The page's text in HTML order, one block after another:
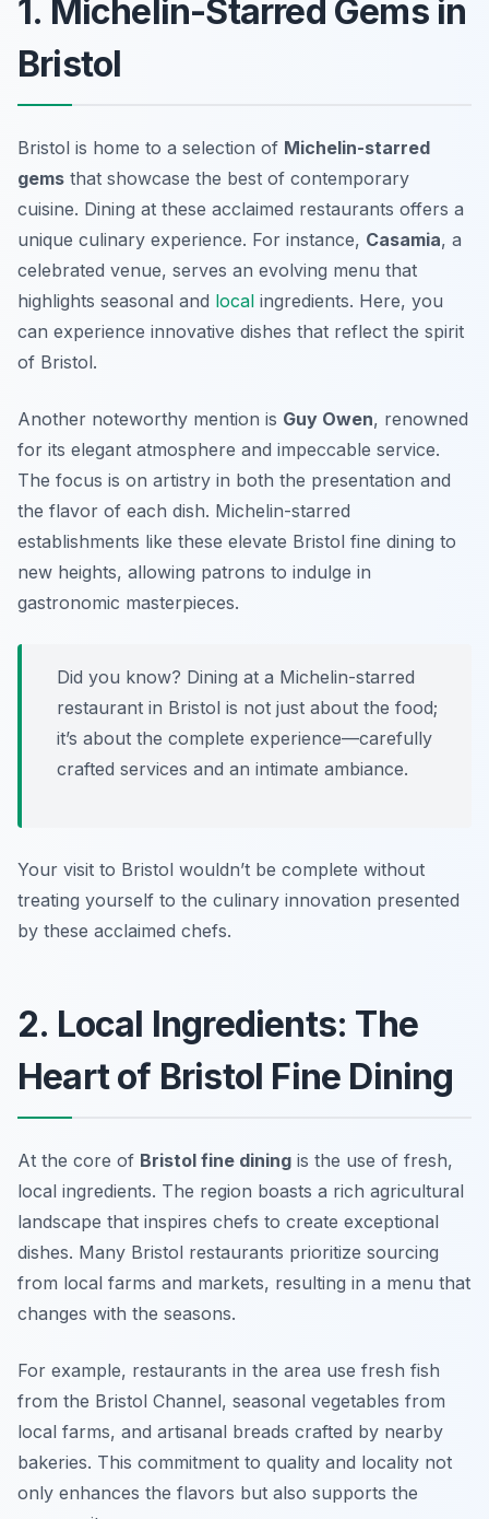
1. Michelin-Starred Gems in
Bristol
Bristol is home to a selection of Michelin-starred
gems that showcase the best of contemporary
cuisine. Dining at these acclaimed restaurants offers a
unique culinary experience. For instance, Casamia, a
celebrated venue, serves an evolving menu that
highlights seasonal and local ingredients. Here, you
can experience innovative dishes that reflect the spirit
of Bristol.
Another noteworthy mention is Guy Owen, renowned
for its elegant atmosphere and impeccable service.
The focus is on artistry in both the presentation and
the flavor of each dish. Michelin-starred
establishments like these elevate Bristol fine dining to
new heights, allowing patrons to indulge in
gastronomic masterpieces.
Did you know? Dining at a Michelin-starred
restaurant in Bristol is not just about the food;
it’s about the complete experience—carefully
crafted services and an intimate ambiance.
Your visit to Bristol wouldn’t be complete without
treating yourself to the culinary innovation presented
by these acclaimed chefs.
2. Local Ingredients: The
Heart of Bristol Fine Dining
At the core of Bristol fine dining is the use of fresh,
local ingredients. The region boasts a rich agricultural
landscape that inspires chefs to create exceptional
dishes. Many Bristol restaurants prioritize sourcing
from local farms and markets, resulting in a menu that
changes with the seasons.
For example, restaurants in the area use fresh fish
from the Bristol Channel, seasonal vegetables from
local farms, and artisanal breads crafted by nearby
bakeries. This commitment to quality and locality not
only enhances the flavors but also supports the